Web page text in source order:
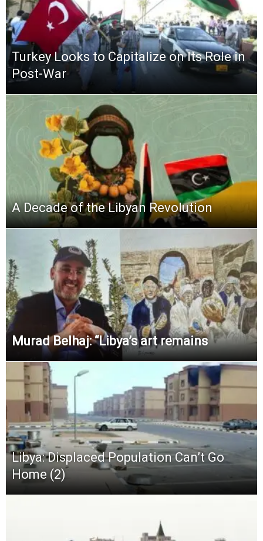
Turkey Looks to Capitalize on Its Role in
Post-War
A Decade of the Libyan Revolution
Murad Belhaj: “Libya’s art remains
Libya: Displaced Population Can’t Go
Home (2)